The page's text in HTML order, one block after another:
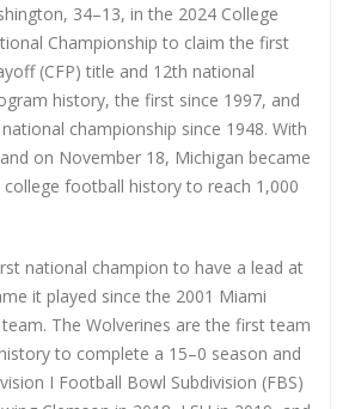
34–13, in the 2024 College
Championship to claim the first
(CFP) title and 12th national
history, the first since 1997, and
championship since 1948. With
on November 18, Michigan became
football history to reach 1,000
national champion to have a lead at
it played since the 2001 Miami
The Wolverines are the first team
to complete a 15–0 season and
I Football Bowl Subdivision (FBS)